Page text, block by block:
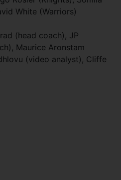
White (Warriors)
(head coach), JP
Maurice Aronstam
(video analyst), Cliffe